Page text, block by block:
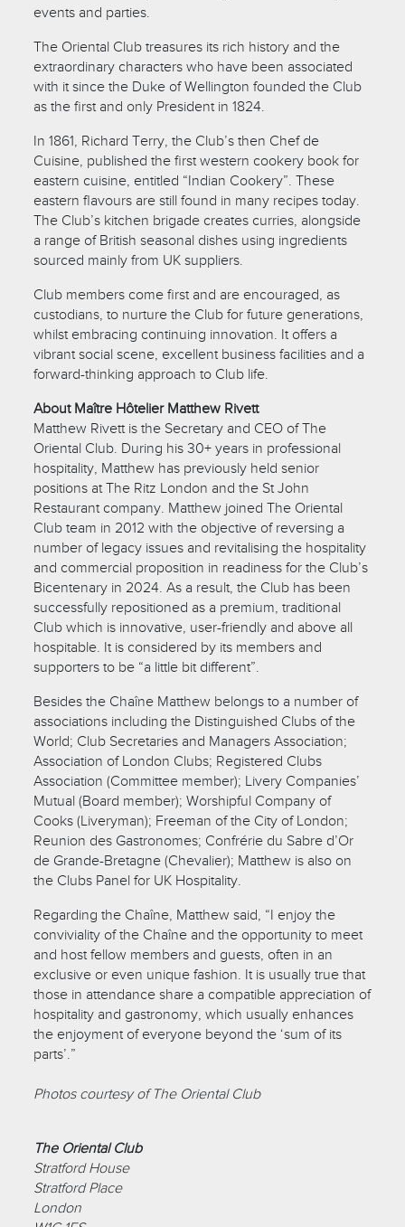
events and parties.
The Oriental Club treasures its rich history and the
extraordinary characters who have been associated
with it since the Duke of Wellington founded the Club
as the first and only President in 1824.
In 1861, Richard Terry, the Club’s then Chef de
Cuisine, published the first western cookery book for
eastern cuisine, entitled “Indian Cookery”. These
eastern flavours are still found in many recipes today.
The Club’s kitchen brigade creates curries, alongside
a range of British seasonal dishes using ingredients
sourced mainly from UK suppliers.
Club members come first and are encouraged, as
custodians, to nurture the Club for future generations,
whilst embracing continuing innovation. It offers a
vibrant social scene, excellent business facilities and a
forward-thinking approach to Club life.
About Maître Hôtelier Matthew Rivett
Matthew Rivett is the Secretary and CEO of The
Oriental Club. During his 30+ years in professional
hospitality, Matthew has previously held senior
positions at The Ritz London and the St John
Restaurant company. Matthew joined The Oriental
Club team in 2012 with the objective of reversing a
number of legacy issues and revitalising the hospitality
and commercial proposition in readiness for the Club’s
Bicentenary in 2024. As a result, the Club has been
successfully repositioned as a premium, traditional
Club which is innovative, user-friendly and above all
hospitable. It is considered by its members and
supporters to be “a little bit different”.
Besides the Chaîne Matthew belongs to a number of
associations including the Distinguished Clubs of the
World; Club Secretaries and Managers Association;
Association of London Clubs; Registered Clubs
Association (Committee member); Livery Companies’
Mutual (Board member); Worshipful Company of
Cooks (Liveryman); Freeman of the City of London;
Reunion des Gastronomes; Confrérie du Sabre d’Or
de Grande-Bretagne (Chevalier); Matthew is also on
the Clubs Panel for UK Hospitality.
Regarding the Chaîne, Matthew said, “I enjoy the
conviviality of the Chaîne and the opportunity to meet
and host fellow members and guests, often in an
exclusive or even unique fashion. It is usually true that
those in attendance share a compatible appreciation of
hospitality and gastronomy, which usually enhances
the enjoyment of everyone beyond the ‘sum of its
parts’.”
Photos courtesy of The Oriental Club
The Oriental Club
Stratford House
Stratford Place
London